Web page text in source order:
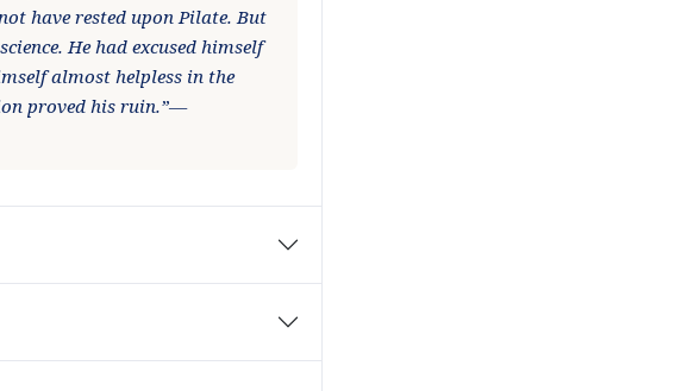
have rested upon Pilate. But
He had excused himself
almost helpless in the
proved his ruin.”—